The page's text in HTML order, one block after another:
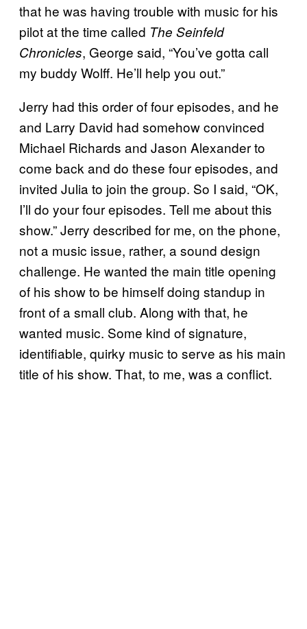
that he was having trouble with music for his
pilot at the time called The Seinfeld
Chronicles, George said, “You’ve gotta call
my buddy Wolff. He’ll help you out.”
Jerry had this order of four episodes, and he
and Larry David had somehow convinced
Michael Richards and Jason Alexander to
come back and do these four episodes, and
invited Julia to join the group. So I said, “OK,
I’ll do your four episodes. Tell me about this
show.” Jerry described for me, on the phone,
not a music issue, rather, a sound design
challenge. He wanted the main title opening
of his show to be himself doing standup in
front of a small club. Along with that, he
wanted music. Some kind of signature,
identifiable, quirky music to serve as his main
title of his show. That, to me, was a conflict.